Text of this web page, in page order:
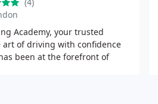
Academy, your trusted
of driving with confidence
been at the forefront of